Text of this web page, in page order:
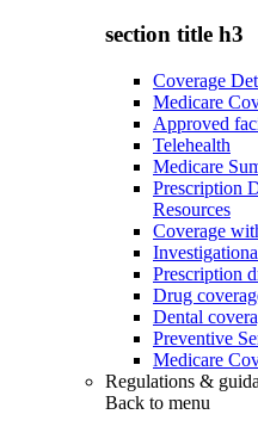
section title h3
Coverage
Medicare
Approved
Telehealth
Medicare
Prescription
Resources
Coverage
Prescription
Drug
Dental
Preventive
Medicare
Regulations &
Back to menu